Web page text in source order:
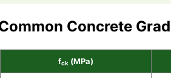
Concrete
fck (MPa)